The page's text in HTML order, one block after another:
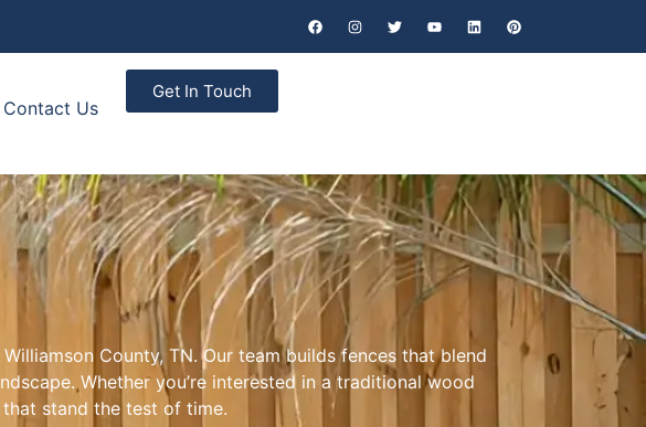
Contact Us
Get In Touch
County, TN. Our team builds fences that blend
Whether you’re interested in a traditional wood
stand the test of time.